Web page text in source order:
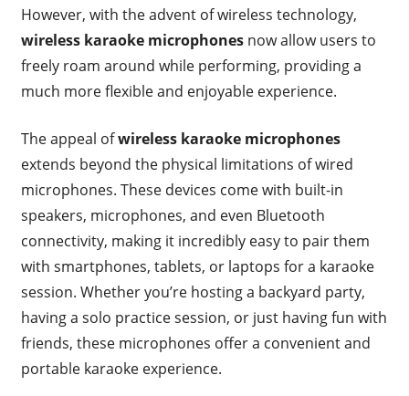
However, with the advent of wireless technology,
wireless karaoke microphonesnow allow users to
freely roam around while performing, providing a
much more flexible and enjoyable experience.
The appeal ofwireless karaoke microphones
extends beyond the physical limitations of wired
microphones. These devices come with built-in
speakers, microphones, and even Bluetooth
connectivity, making it incredibly easy to pair them
with smartphones, tablets, or laptops for a karaoke
session. Whether you’re hosting a backyard party,
having a solo practice session, or just having fun with
friends, these microphones offer a convenient and
portable karaoke experience.